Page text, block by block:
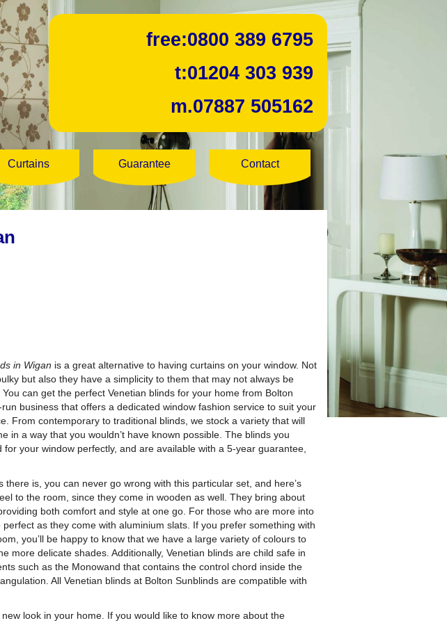
free:0800 389 6795
t:01204 303 939
m.07887 505162
Curtains Guarantee Contact
in Wigan is a great alternative to having curtains on your window. Not
but also they have a simplicity to them that may not always be
can get the perfect Venetian blinds for your home from Bolton
business that offers a dedicated window fashion service to suit your
From contemporary to traditional blinds, we stock a variety that will
in a way that you wouldn’t have known possible. The blinds you
for your window perfectly, and are available with a 5-year guarantee,
there is, you can never go wrong with this particular set, and here’s
to the room, since they come in wooden as well. They bring about
both comfort and style at one go. For those who are more into
as they come with aluminium slats. If you prefer something with
you’ll be happy to know that we have a large variety of colours to
more delicate shades. Additionally, Venetian blinds are child safe in
such as the Monowand that contains the control chord inside the
All Venetian blinds at Bolton Sunblinds are compatible with
look in your home. If you would like to know more about the